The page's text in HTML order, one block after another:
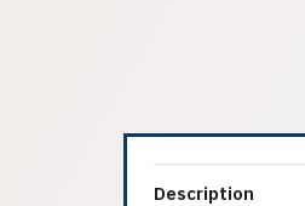
Description